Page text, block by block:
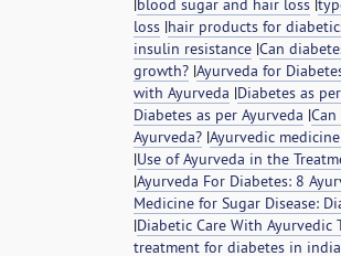
|blood sugar and hair loss |
loss |hair products for
insulin resistance |Can
growth? |Ayurveda for
with Ayurveda |Diabetes as
Diabetes as per Ayurveda |
Ayurveda? |Ayurvedic
|Use of Ayurveda in the
|Ayurveda For Diabetes: 8
Medicine for Sugar Disease:
|Diabetic Care With Ayurvedic
treatment for diabetes in india